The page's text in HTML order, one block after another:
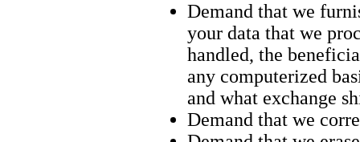
Demand that we
your data that we
handled, the
any computerized
and what exchange
Demand that we